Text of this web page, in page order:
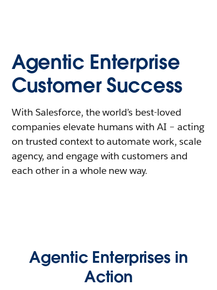
Agentic Enterprise
Customer Success
With Salesforce, the world’s best-loved
companies elevate humans with AI – acting
on trusted context to automate work, scale
agency, and engage with customers and
each other in a whole new way.
Agentic Enterprises in
Action